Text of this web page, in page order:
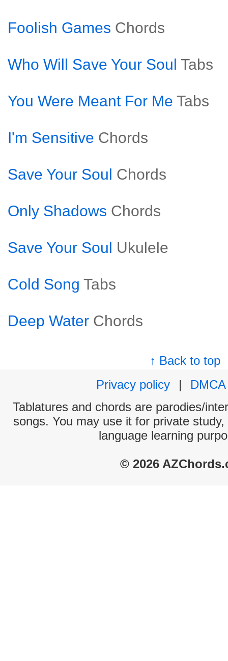
Foolish Games Chords
Who Will Save Your Soul Tabs
You Were Meant For Me Tabs
I'm Sensitive Chords
Save Your Soul Chords
Only Shadows Chords
Save Your Soul Ukulele
Cold Song Tabs
Deep Water Chords
↑ Back to top
Privacy policy
|
DMCA
Tablatures and chords are parodies/
songs. You may use it for private
language learning
© 2026